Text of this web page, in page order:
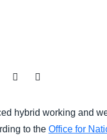
Finland (English)
España (Español)
hybrid working and
to the Office for